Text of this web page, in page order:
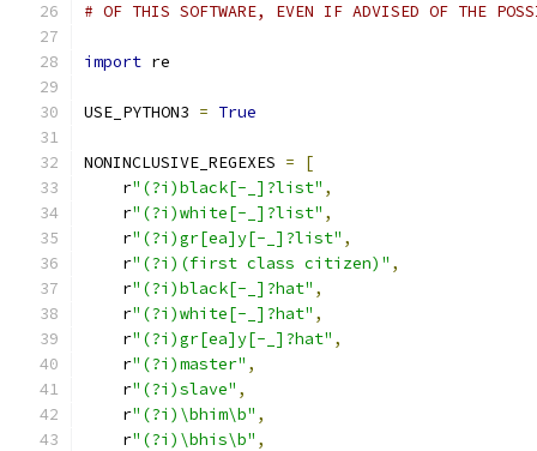
# OF THIS SOFTWARE, EVEN IF ADVISED OF THE
import re
USE_PYTHON3 = True
NONINCLUSIVE_REGEXES =
[
    r
"(?i)black[-_]?list" ,
    r
"(?i)white[-_]?list" ,
    r
"(?i)gr[ea]y[-_]?list" ,
    r
"(?i)(first class citizen)" ,
    r
"(?i)black[-_]?hat" ,
    r
"(?i)white[-_]?hat" ,
    r
"(?i)gr[ea]y[-_]?hat" ,
    r
"(?i)master" ,
    r
"(?i)slave" ,
    r
"(?i)\bhim\b" ,
    r
"(?i)\bhis\b" ,